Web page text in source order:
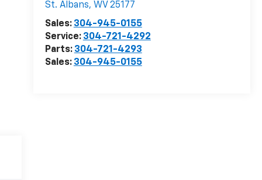
St. Albans, WV 25177
Sales: 304-945-0155
Service: 304-721-4292
Parts: 304-721-4293
Sales: 304-945-0155